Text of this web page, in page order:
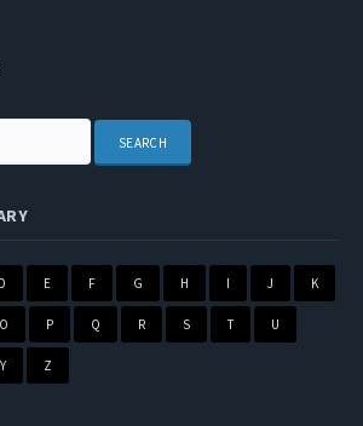
D E F G H I J K
O P Q R S T U
Y Z